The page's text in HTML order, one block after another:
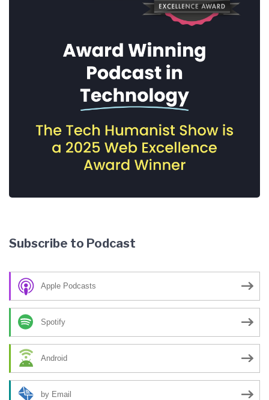
Subscribe to Podcast
Apple Podcasts
Spotify
Android
by Email